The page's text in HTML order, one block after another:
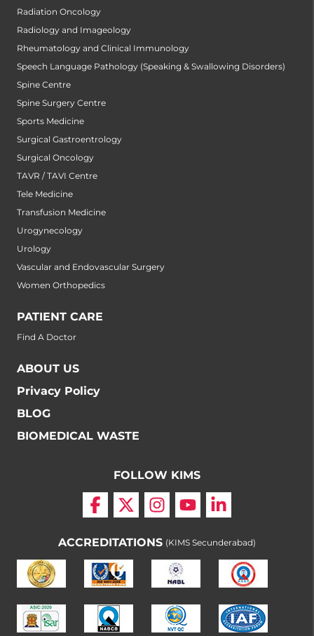
Radiation Oncology
Radiology and Imageology
Rheumatology and Clinical Immunology
Speech Language Pathology (Speaking & Swallowing Disorders)
Spine Centre
Spine Surgery Centre
Sports Medicine
Surgical Gastroentrology
Surgical Oncology
TAVR / TAVI Centre
Tele Medicine
Transfusion Medicine
Urogynecology
Urology
Vascular and Endovascular Surgery
Women Orthopedics
PATIENT CARE
Find A Doctor
ABOUT US
Privacy Policy
BLOG
BIOMEDICAL WASTE
FOLLOW KIMS
ACCREDITATIONS (KIMS Secunderabad)